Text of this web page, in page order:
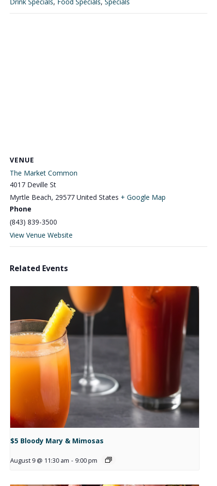
VENUE
The Market Common
4017 Deville St
Myrtle Beach, 29577 United States + Google Map
Phone
(843) 839-3500
View Venue Website
Related Events
$5 Bloody Mary & Mimosas
August 9 @ 11:30 am - 9:00 pm